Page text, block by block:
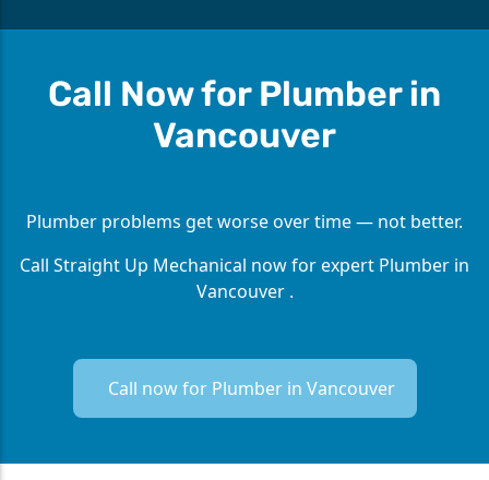
Call Now for Plumber in
Vancouver
Plumber problems get worse over time — not better.
Call Straight Up Mechanical now for expert Plumber in
Vancouver .
Call now for Plumber in Vancouver